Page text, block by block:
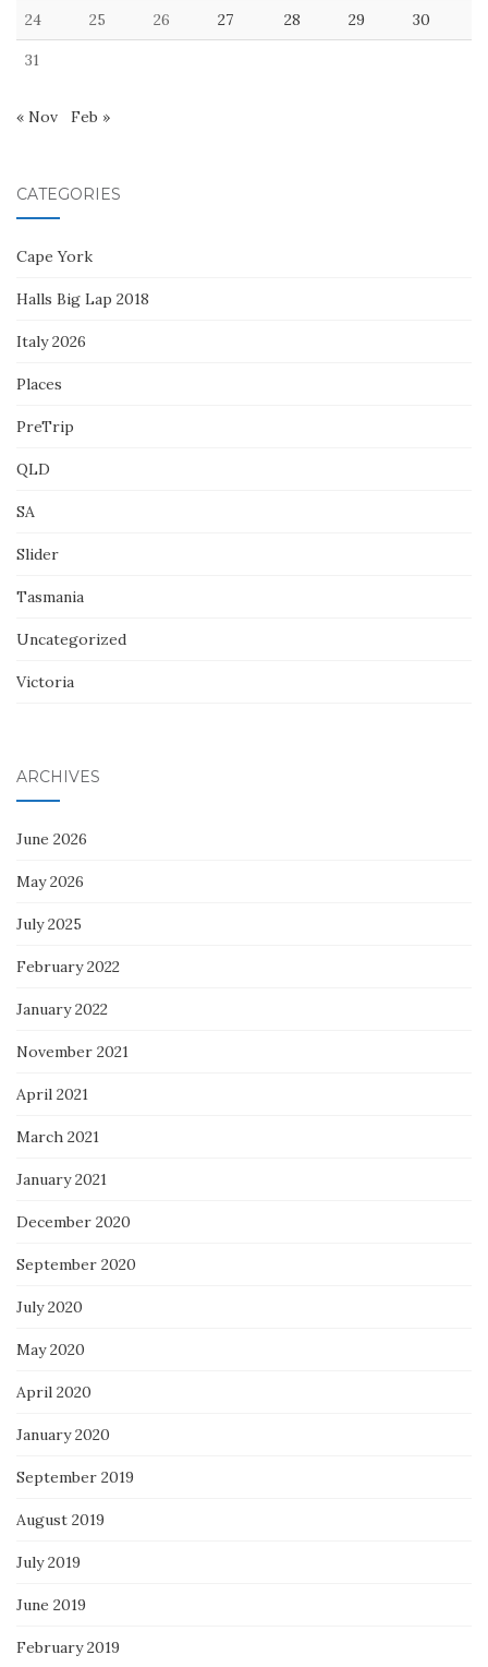
24 25 26 27 28 29 30
31
« Nov Feb »
CATEGORIES
Cape York
Halls Big Lap 2018
Italy 2026
Places
PreTrip
QLD
SA
Slider
Tasmania
Uncategorized
Victoria
ARCHIVES
June 2026
May 2026
July 2025
February 2022
January 2022
November 2021
April 2021
March 2021
January 2021
December 2020
September 2020
July 2020
May 2020
April 2020
January 2020
September 2019
August 2019
July 2019
June 2019
February 2019